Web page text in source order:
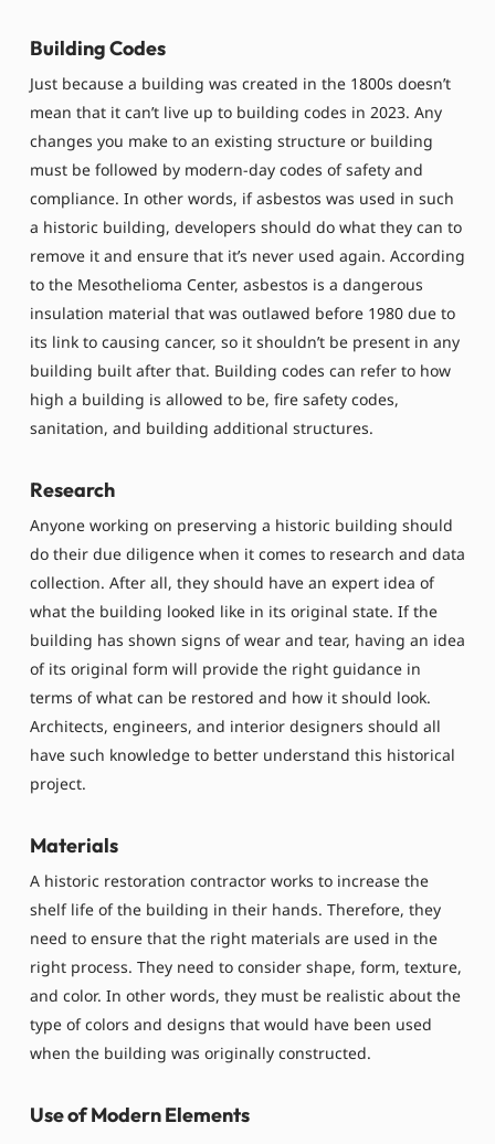
Building Codes
Just because a building was created in the 1800s doesn’t
mean that it can’t live up to building codes in 2023. Any
changes you make to an existing structure or building
must be followed by modern-day codes of safety and
compliance. In other words, if asbestos was used in such
a historic building, developers should do what they can to
remove it and ensure that it’s never used again. According
to the Mesothelioma Center, asbestos is a dangerous
insulation material that was outlawed before 1980 due to
its link to causing cancer, so it shouldn’t be present in any
building built after that. Building codes can refer to how
high a building is allowed to be, fire safety codes,
sanitation, and building additional structures.
Research
Anyone working on preserving a historic building should
do their due diligence when it comes to research and data
collection. After all, they should have an expert idea of
what the building looked like in its original state. If the
building has shown signs of wear and tear, having an idea
of its original form will provide the right guidance in
terms of what can be restored and how it should look.
Architects, engineers, and interior designers should all
have such knowledge to better understand this historical
project.
Materials
A historic restoration contractor works to increase the
shelf life of the building in their hands. Therefore, they
need to ensure that the right materials are used in the
right process. They need to consider shape, form, texture,
and color. In other words, they must be realistic about the
type of colors and designs that would have been used
when the building was originally constructed.
Use of Modern Elements